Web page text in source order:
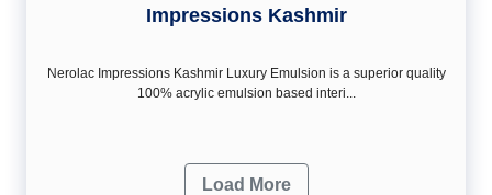
Impressions Kashmir
Nerolac Impressions Kashmir Luxury Emulsion is a superior quality
100% acrylic emulsion based interi...
Load More